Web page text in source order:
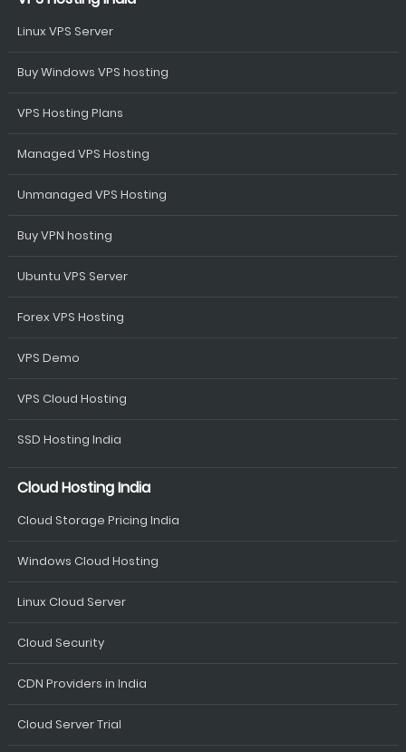
Linux VPS Server
Buy Windows VPS hosting
VPS Hosting Plans
Managed VPS Hosting
Unmanaged VPS Hosting
Buy VPN hosting
Ubuntu VPS Server
Forex VPS Hosting
VPS Demo
VPS Cloud Hosting
SSD Hosting India
Cloud Hosting India
Cloud Storage Pricing India
Windows Cloud Hosting
Linux Cloud Server
Cloud Security
CDN Providers in India
Cloud Server Trial